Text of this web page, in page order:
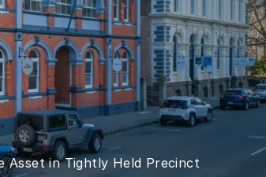
Asset in Tightly Held Precinct